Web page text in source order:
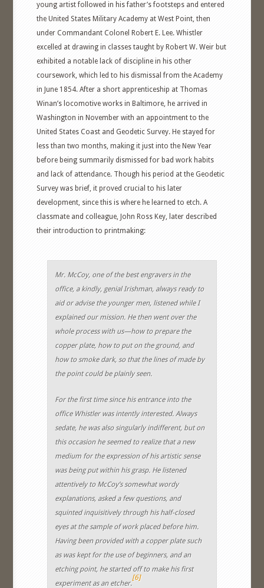
young artist followed in his father’s footsteps and entered
the United States Military Academy at West Point, then
under Commandant Colonel Robert E. Lee. Whistler
excelled at drawing in classes taught by Robert W. Weir but
exhibited a notable lack of discipline in his other
coursework, which led to his dismissal from the Academy
in June 1854. After a short apprenticeship at Thomas
Winan’s locomotive works in Baltimore, he arrived in
Washington in November with an appointment to the
United States Coast and Geodetic Survey. He stayed for
less than two months, making it just into the New Year
before being summarily dismissed for bad work habits
and lack of attendance. Though his period at the Geodetic
Survey was brief, it proved crucial to his later
development, since this is where he learned to etch. A
classmate and colleague, John Ross Key, later described
their introduction to printmaking:
Mr. McCoy, one of the best engravers in the
office, a kindly, genial Irishman, always ready to
aid or advise the younger men, listened while I
explained our mission. He then went over the
whole process with us—how to prepare the
copper plate, how to put on the ground, and
how to smoke dark, so that the lines of made by
the point could be plainly seen.
For the first time since his entrance into the
office Whistler was intently interested. Always
sedate, he was also singularly indifferent, but on
this occasion he seemed to realize that a new
medium for the expression of his artistic sense
was being put within his grasp. He listened
attentively to McCoy’s somewhat wordy
explanations, asked a few questions, and
squinted inquisitively through his half-closed
eyes at the sample of work placed before him.
Having been provided with a copper plate such
as was kept for the use of beginners, and an
etching point, he started off to make his first
experiment as an etcher.
[6]